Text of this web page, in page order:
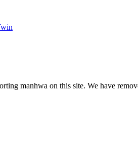
manhwa on this site. We have